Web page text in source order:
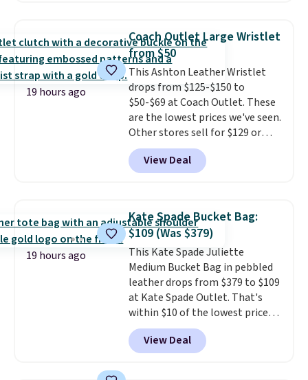
shoulder bag or crossbody. This
new style is roomy enough to fit
most large phones and smaller
wallets. It's also available in
Pale Sapphire or Black leather
for the same price.Shipping is
free on these bags. This is a
final sale and cannot be
exchanged or returned.
19 hours ago
Coach Outlet Large Wristlet
from $50
This Ashton Leather Wristlet
drops from $125-$150 to
$50-$69 at Coach Outlet. These
are the lowest prices we've seen.
Other stores sell for $129 or
more for similar styles. The
featured Faded Blush color is
neutral enough to go with all
worn as a clutch or hands-free
when you attach the wrist
strap . Choose from seven colors
and textures. Shipping is free
when you spend $75. Otherwise,
it adds $10.
View Deal
19 hours ago
Kate Spade Bucket Bag:
$109 (Was $379)
This Kate Spade Juliette
Medium Bucket Bag in pebbled
leather drops from $379 to $109
at Kate Spade Outlet. That's
within $10 of the lowest price
we've seen this year. Other
stores are charging $139 or
more for similar bags from this
View Deal